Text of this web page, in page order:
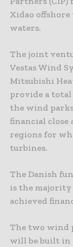
Xidao
waters.
The joint
Vestas Wind
Mitsubishi
provide a total
the wind
financial close
regions for
turbines.
The Danish
is the
achieved
The two wind
will be built in